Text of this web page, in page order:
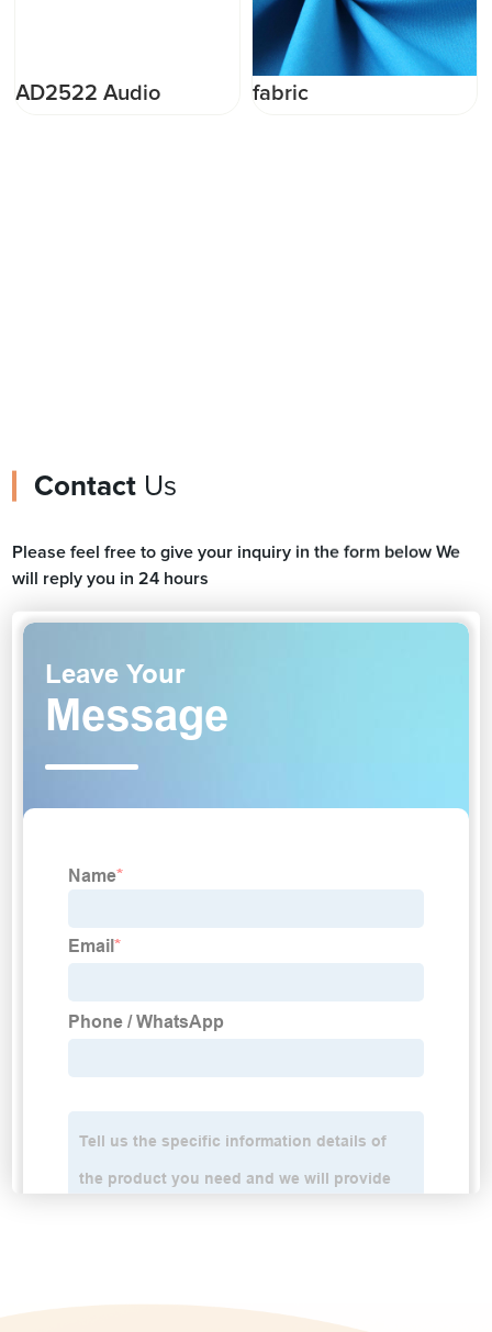
AD2522 Audio
fabric
Contact Us
Please feel free to give your inquiry in the form below We
will reply you in 24 hours